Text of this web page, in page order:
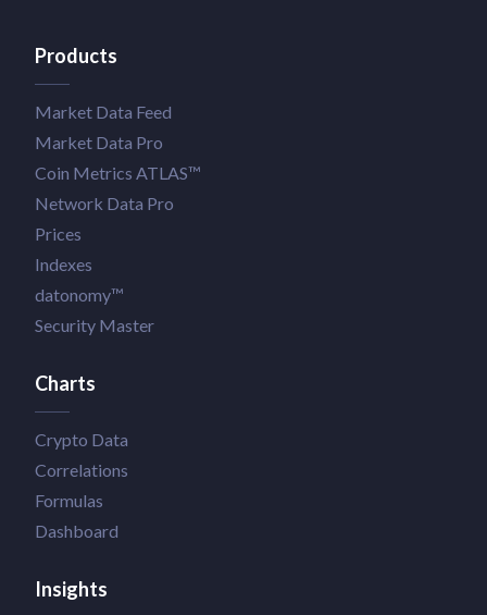
Products
Market Data Feed
Market Data Pro
Coin Metrics ATLAS™
Network Data Pro
Prices
Indexes
datonomy™
Security Master
Charts
Crypto Data
Correlations
Formulas
Dashboard
Insights